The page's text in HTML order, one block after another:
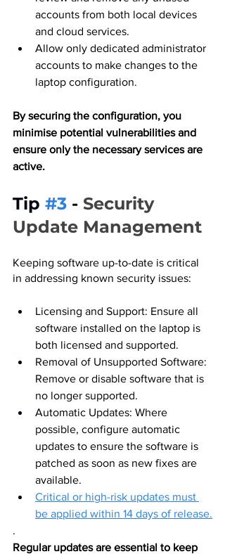
accounts from both local devices
and cloud services.
Allow only dedicated administrator
accounts to make changes to the
laptop configuration.
By securing the configuration, you
minimise potential vulnerabilities and
ensure only the necessary services are
active.
Tip #3 - Security
Update Management
Keeping software up-to-date is critical
in addressing known security issues:
Licensing and Support: Ensure all
software installed on the laptop is
both licensed and supported.
Removal of Unsupported Software:
Remove or disable software that is
no longer supported.
Automatic Updates: Where
possible, configure automatic
updates to ensure the software is
patched as soon as new fixes are
available.
Critical or high-risk updates must
be applied within 14 days of release.
.
Regular updates are essential to keep